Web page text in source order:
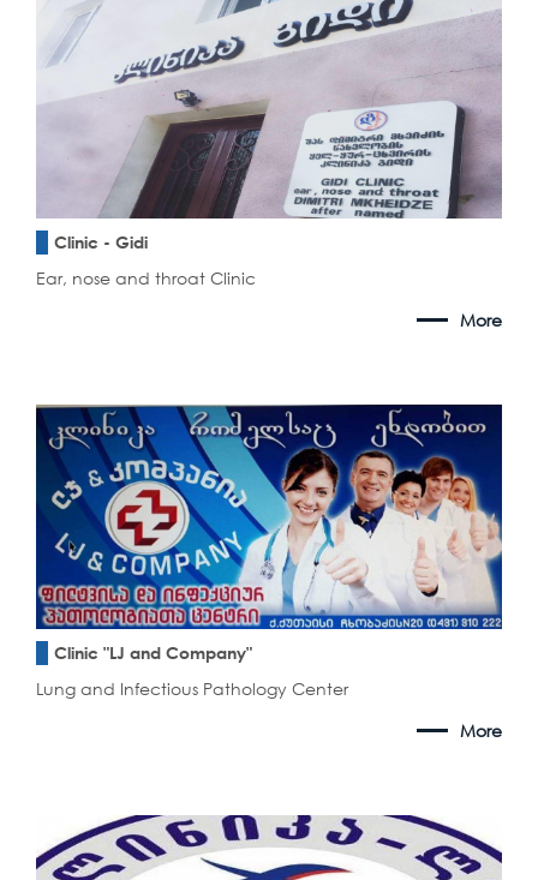
Clinic - Gidi
Ear, nose and throat Clinic
More
Clinic "LJ and Company"
Lung and Infectious Pathology Center
More